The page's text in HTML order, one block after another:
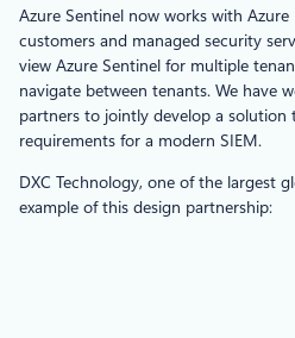
Azure Sentinel now works with
customers and managed security
view Azure Sentinel for multiple
navigate between tenants. We have
partners to jointly develop a solution
requirements for a modern SIEM.
DXC Technology, one of the largest
example of this design partnership: